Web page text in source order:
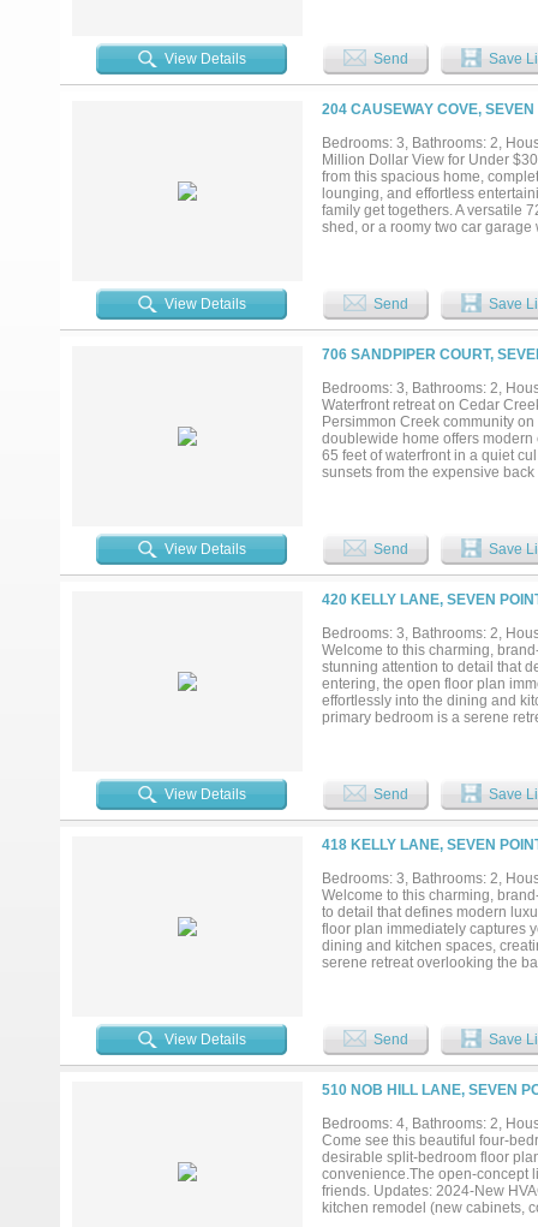
conveniences. Don't miss this
View Details Send Save
204 CAUSEWAY COVE,
Bedrooms: 3, Bathrooms: 2,
Million Dollar View for Under
from this spacious home,
lounging, and effortless
family get togethers. A versatile
shed, or a roomy two car
touch and build instant equity.
close to restaurants, shopping,
time residence or a relaxing
View Details Send Save
706 SANDPIPER COURT,
Bedrooms: 3, Bathrooms: 2,
Waterfront retreat on Cedar
Persimmon Creek community
doublewide home offers
65 feet of waterfront in a quiet
sunsets from the expensive
truly move in ready, just bring
a current vacation rental,
have the freedom to make the
View Details Send Save
420 KELLY LANE, SEVEN
Bedrooms: 3, Bathrooms: 2,
Welcome to this charming,
stunning attention to detail that
entering, the open floor plan
effortlessly into the dining and
primary bedroom is a serene
View Details Send Save
418 KELLY LANE, SEVEN
Bedrooms: 3, Bathrooms: 2,
Welcome to this charming,
to detail that defines modern
floor plan immediately captures
dining and kitchen spaces,
serene retreat overlooking the
View Details Send Save
510 NOB HILL LANE, SEVEN
Bedrooms: 4, Bathrooms: 2,
Come see this beautiful four-
desirable split-bedroom floor
convenience.The open-concept
friends. Updates: 2024-New
kitchen remodel (new cabinets,